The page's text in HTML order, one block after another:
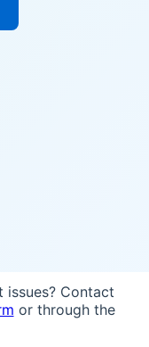
issues? Contact
or through the